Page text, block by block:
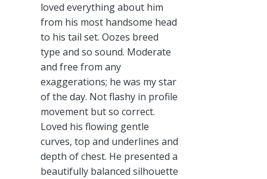
loved everything about him
from his most handsome head
to his tail set. Oozes breed
type and so sound. Moderate
and free from any
exaggerations; he was my star
of the day. Not flashy in profile
movement but so correct.
Loved his flowing gentle
curves, top and underlines and
depth of chest. He presented a
beautifully balanced silhouette